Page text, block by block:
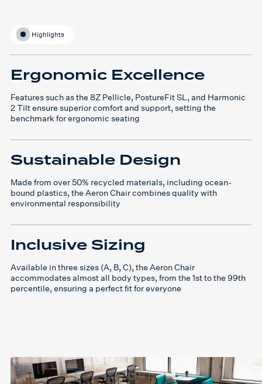
Highlights
Ergonomic Excellence
Features such as the 8Z Pellicle, PostureFit SL, and Harmonic
2 Tilt ensure superior comfort and support, setting the
benchmark for ergonomic seating
Sustainable Design
Made from over 50% recycled materials, including ocean-
bound plastics, the Aeron Chair combines quality with
environmental responsibility
Inclusive Sizing
Available in three sizes (A, B, C), the Aeron Chair
accommodates almost all body types, from the 1st to the 99th
percentile, ensuring a perfect fit for everyone